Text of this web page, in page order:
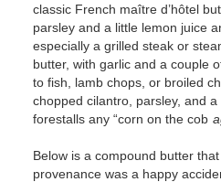
classic French maître d’hôtel
parsley and a little lemon juice
especially a grilled steak or
butter, with garlic and a couple
to fish, lamb chops, or broiled
chopped cilantro, parsley, and
forestalls any “corn on the cob
Below is a compound butter
provenance was a happy